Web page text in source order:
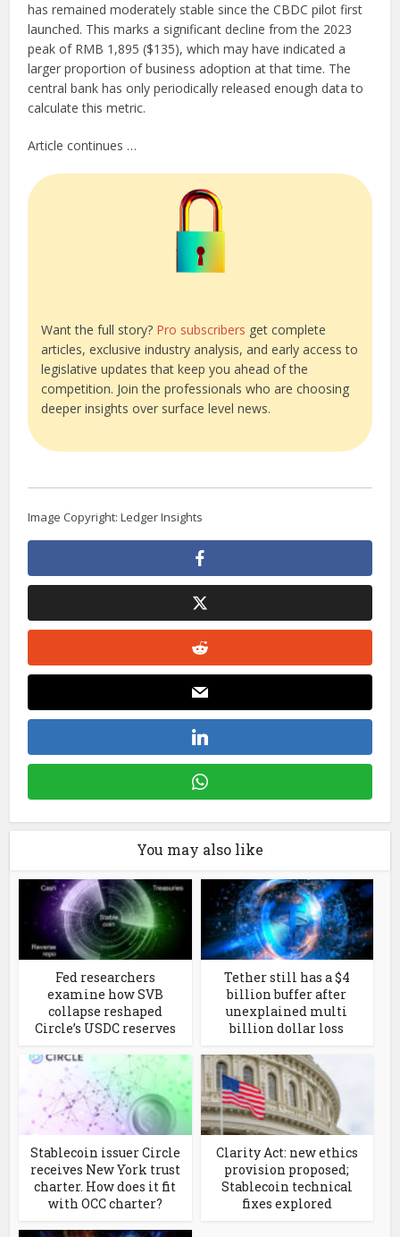
has remained moderately stable since the CBDC pilot first
launched. This marks a significant decline from the 2023
peak of RMB 1,895 ($135), which may have indicated a
larger proportion of business adoption at that time. The
central bank has only periodically released enough data to
calculate this metric.
Article continues …
Want the full story? Pro subscribers get complete
articles, exclusive industry analysis, and early access to
legislative updates that keep you ahead of the
competition. Join the professionals who are choosing
deeper insights over surface level news.
Image Copyright: Ledger Insights
You may also like
Fed researchers
examine how SVB
collapse reshaped
Circle’s USDC reserves
Tether still has a $4
billion buffer after
unexplained multi
billion dollar loss
Stablecoin issuer Circle
receives New York trust
charter. How does it fit
with OCC charter?
Clarity Act: new ethics
provision proposed;
Stablecoin technical
fixes explored